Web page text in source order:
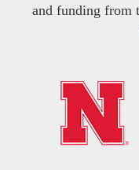
and funding from